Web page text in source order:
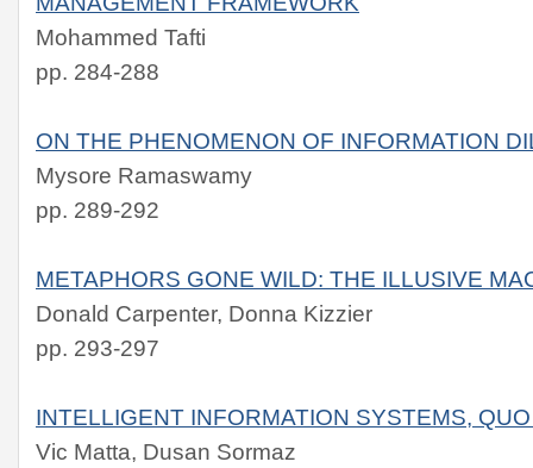
Mohammed Tafti
pp. 284-288
ON THE PHENOMENON OF INFORMATION
Mysore Ramaswamy
pp. 289-292
METAPHORS GONE WILD: THE ILLUSIVE
Donald Carpenter, Donna Kizzier
pp. 293-297
INTELLIGENT INFORMATION SYSTEMS,
Vic Matta, Dusan Sormaz